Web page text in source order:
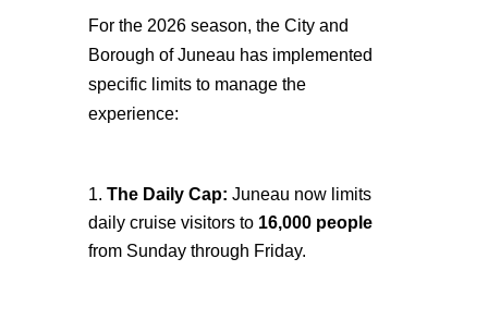
For the 2026 season, the City and
Borough of Juneau has implemented
specific limits to manage the
experience:
The Daily Cap: Juneau now limits
daily cruise visitors to 16,000 people
from Sunday through Friday.